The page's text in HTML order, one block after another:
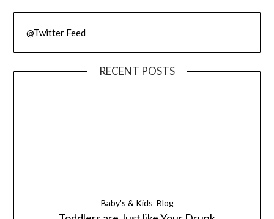
@Twitter Feed
RECENT POSTS
Baby's & Kids Blog